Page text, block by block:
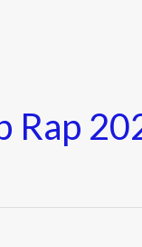
Rap